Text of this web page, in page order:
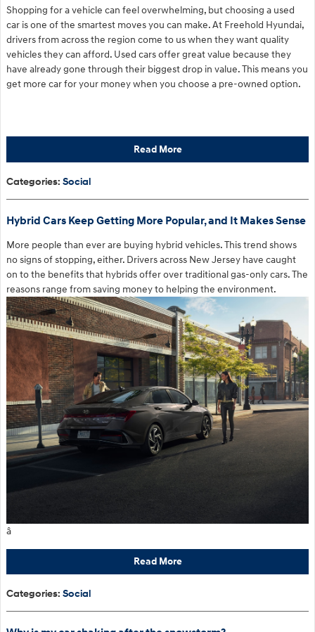
Shopping for a vehicle can feel overwhelming, but choosing a used
car is one of the smartest moves you can make. At Freehold Hyundai,
drivers from across the region come to us when they want quality
vehicles they can afford. Used cars offer great value because they
have already gone through their biggest drop in value. This means you
get more car for your money when you choose a pre-owned option.
Read More
Categories: Social
Hybrid Cars Keep Getting More Popular, and It Makes Sense
More people than ever are buying hybrid vehicles. This trend shows
no signs of stopping, either. Drivers across New Jersey have caught
on to the benefits that hybrids offer over traditional gas-only cars. The
reasons range from saving money to helping the environment.
â
Read More
Categories: Social